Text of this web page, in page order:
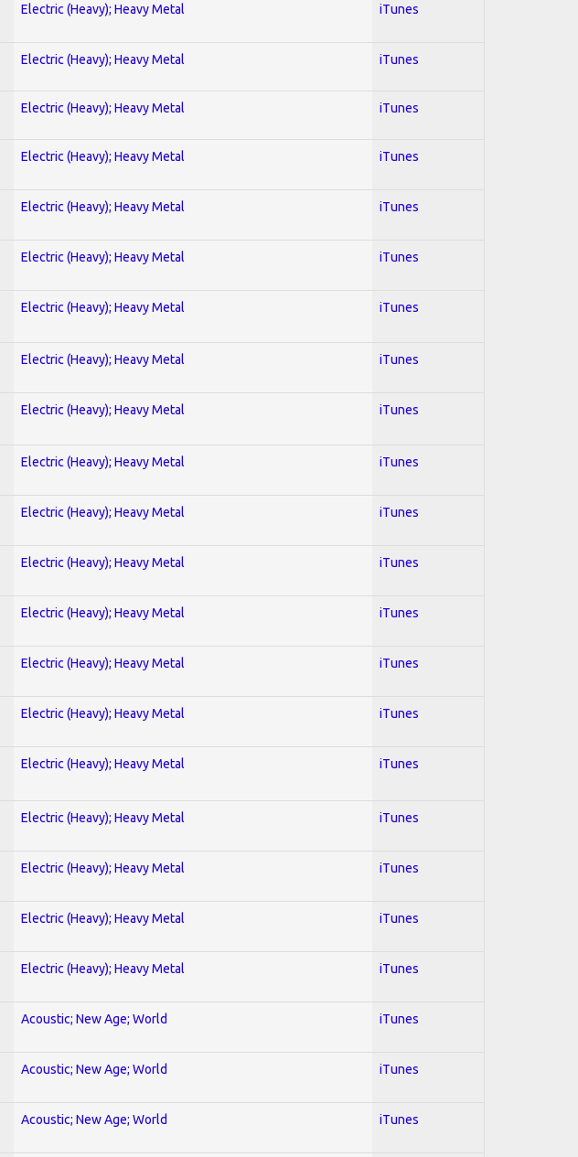
Electric (Heavy); Heavy Metal iTunes
Electric (Heavy); Heavy Metal iTunes
Electric (Heavy); Heavy Metal iTunes
Electric (Heavy); Heavy Metal iTunes
Electric (Heavy); Heavy Metal iTunes
Electric (Heavy); Heavy Metal iTunes
Electric (Heavy); Heavy Metal iTunes
Electric (Heavy); Heavy Metal iTunes
Electric (Heavy); Heavy Metal iTunes
Electric (Heavy); Heavy Metal iTunes
Electric (Heavy); Heavy Metal iTunes
Electric (Heavy); Heavy Metal iTunes
Electric (Heavy); Heavy Metal iTunes
Electric (Heavy); Heavy Metal iTunes
Electric (Heavy); Heavy Metal iTunes
Electric (Heavy); Heavy Metal iTunes
Electric (Heavy); Heavy Metal iTunes
Electric (Heavy); Heavy Metal iTunes
Electric (Heavy); Heavy Metal iTunes
Electric (Heavy); Heavy Metal iTunes
Acoustic; New Age; World iTunes
Acoustic; New Age; World iTunes
Acoustic; New Age; World iTunes